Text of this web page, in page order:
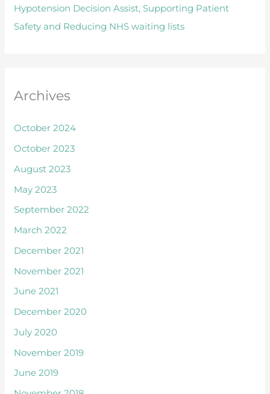
o
r
Hypotension Decision Assist, Supporting Patient
Safety and Reducing NHS waiting lists
Archives
October 2024
October 2023
August 2023
May 2023
September 2022
March 2022
December 2021
November 2021
June 2021
December 2020
July 2020
November 2019
June 2019